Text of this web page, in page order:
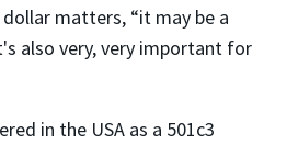
matters, “​​it may be a
also very, very important for
in the USA as a 501c3